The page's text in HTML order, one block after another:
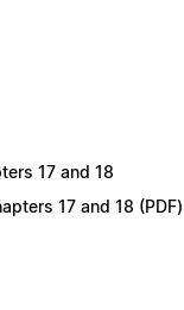
17 and 18
17 and 18 (PDF)